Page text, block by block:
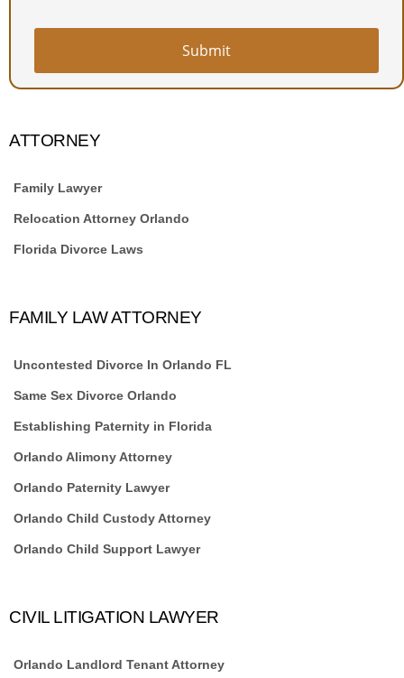
Submit
ATTORNEY
Family Lawyer
Relocation Attorney Orlando
Florida Divorce Laws
FAMILY LAW ATTORNEY
Uncontested Divorce In Orlando FL
Same Sex Divorce Orlando
Establishing Paternity in Florida
Orlando Alimony Attorney
Orlando Paternity Lawyer
Orlando Child Custody Attorney
Orlando Child Support Lawyer
CIVIL LITIGATION LAWYER
Orlando Landlord Tenant Attorney